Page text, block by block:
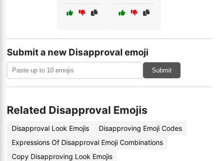
Submit a new Disapproval emoji
Submit
Related Disapproval Emojis
Disapproval Look Emojis
Disapproving Emoji Codes
Expressions Of Disapproval Emoji Combinations
Copy Disapproving Look Emojis